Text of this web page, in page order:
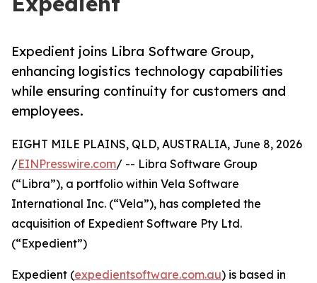
Expedient joins Libra Software Group,
enhancing logistics technology capabilities
while ensuring continuity for customers and
employees.
EIGHT MILE PLAINS, QLD, AUSTRALIA, June 8, 2026
/EINPresswire.com/ -- Libra Software Group
(“Libra”), a portfolio within Vela Software
International Inc. (“Vela”), has completed the
acquisition of Expedient Software Pty Ltd.
(“Expedient”)
Expedient (expedientsoftware.com.au) is based in